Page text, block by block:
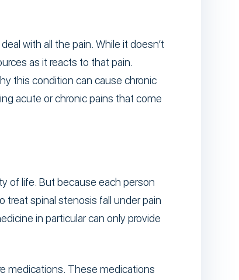
with all the pain. While it doesn’t
as it reacts to that pain.
this condition can cause chronic
acute or chronic pains that come
of life. But because each person
spinal stenosis fall under pain
in particular can only provide
medications. These medications